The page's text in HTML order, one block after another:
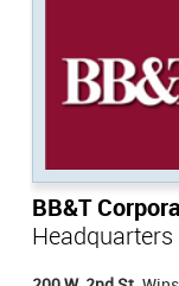
BB&T
Headquarters